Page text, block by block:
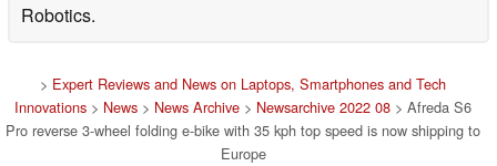
Robotics.
> Expert Reviews and News on Laptops, Smartphones and Tech
Innovations > News > News Archive > Newsarchive 2022 08 > Afreda S6
Pro reverse 3-wheel folding e-bike with 35 kph top speed is now shipping to
Europe